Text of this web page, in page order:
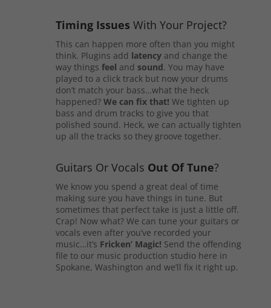
Timing Issues With Your Project?
This can happen more often than you might
think. Plugins add latencyand change the
way things feel and sound. You may have
played to a click track but now your drums
don’t match your bass…what the heck
happened? We can fix that! We tighten up
bass and drum tracks to give you that
polished sound. Heck, we can actually tighten
up all the tracks so they groove together.
Guitars Or Vocals Out Of Tune?
We know you spend a great deal of time
making sure you have things in tune. But
sometimes that perfect take is just a little off.
Crap! Now what? We can tune your guitars or
vocals even after you’ve recorded your
music…it’s Fricken’ Magic! Send the offending
file to our music production studio here in
Spokane, Washington and we’ll fix it right up.